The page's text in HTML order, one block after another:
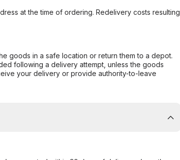
at the time of ordering. Redelivery costs resulting
goods in a safe location or return them to a depot.
following a delivery attempt, unless the goods
your delivery or provide authority-to-leave